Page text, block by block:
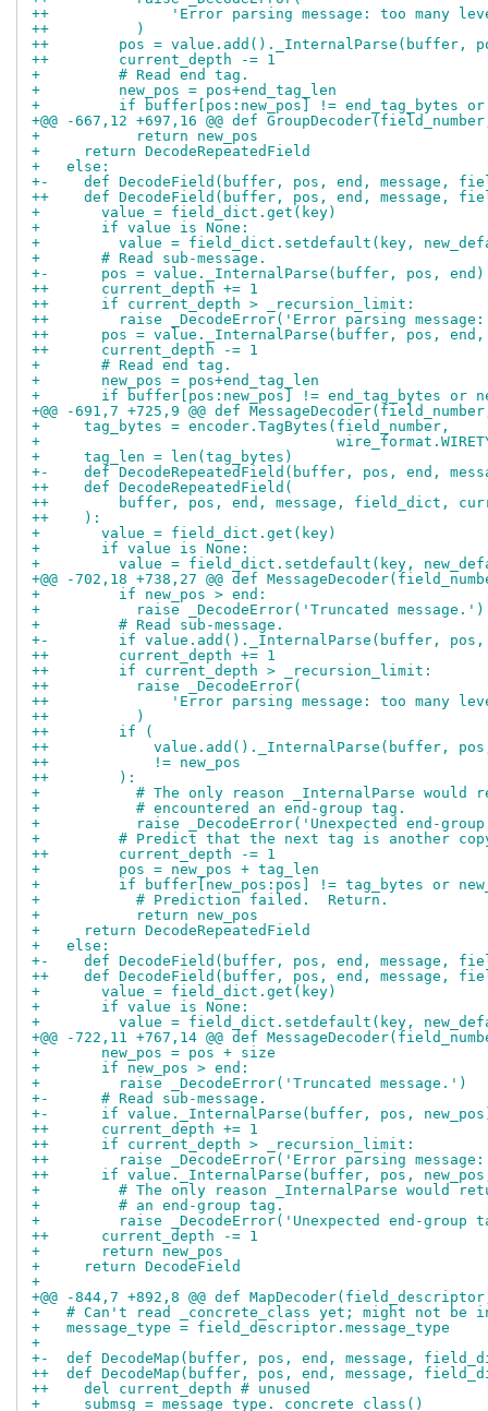
++              'Error parsing message: too many
++          )
++        pos = value.add()._InternalParse(buffer,
++        current_depth -= 1
+         # Read end tag.
+         new_pos = pos+end_tag_len
+         if buffer[pos:new_pos] != end_tag_bytes or
+@@ -667,12 +697,16 @@ def
+           return new_pos
+     return DecodeRepeatedField
+   else:
+-    def DecodeField(buffer, pos, end, message,
++    def DecodeField(buffer, pos, end, message,
+       value = field_dict.get(key)
+       if value is None:
+         value = field_dict.setdefault(key,
+       # Read sub-message.
+-      pos = value._InternalParse(buffer, pos, end)
++      current_depth += 1
++      if current_depth > _recursion_limit:
++        raise _DecodeError('Error parsing
++      pos = value._InternalParse(buffer, pos, end,
++      current_depth -= 1
+       # Read end tag.
+       new_pos = pos+end_tag_len
+       if buffer[pos:new_pos] != end_tag_bytes or
+@@ -691,7 +725,9 @@ def
+     tag_bytes = encoder.TagBytes(field_number,
+
+     tag_len = len(tag_bytes)
+-    def DecodeRepeatedField(buffer, pos, end,
++    def DecodeRepeatedField(
++        buffer, pos, end, message, field_dict,
++    ):
+       value = field_dict.get(key)
+       if value is None:
+         value = field_dict.setdefault(key,
+@@ -702,18 +738,27 @@ def
+         if new_pos > end:
+           raise _DecodeError('Truncated message.')
+         # Read sub-message.
+-        if value.add()._InternalParse(buffer, pos,
++        current_depth += 1
++        if current_depth > _recursion_limit:
++          raise _DecodeError(
++              'Error parsing message: too many
++          )
++        if (
++            value.add()._InternalParse(buffer, pos,
++            != new_pos
++        ):
+           # The only reason _InternalParse
+           # encountered an end-group tag.
+           raise _DecodeError('Unexpected end-
+         # Predict that the next tag is another
++        current_depth -= 1
+         pos = new_pos + tag_len
+         if buffer[new_pos:pos] != tag_bytes or
+           # Prediction failed.  Return.
+           return new_pos
+     return DecodeRepeatedField
+   else:
+-    def DecodeField(buffer, pos, end, message,
++    def DecodeField(buffer, pos, end, message,
+       value = field_dict.get(key)
+       if value is None:
+         value = field_dict.setdefault(key,
+@@ -722,11 +767,14 @@ def
+       new_pos = pos + size
+       if new_pos > end:
+         raise _DecodeError('Truncated message.')
+-      # Read sub-message.
+-      if value._InternalParse(buffer, pos,
++      current_depth += 1
++      if current_depth > _recursion_limit:
++        raise _DecodeError('Error parsing
++      if value._InternalParse(buffer, pos,
+         # The only reason _InternalParse would
+         # an end-group tag.
+         raise _DecodeError('Unexpected end-group
++      current_depth -= 1
+       return new_pos
+     return DecodeField
+
+@@ -844,7 +892,8 @@ def
+   # Can't read _concrete_class yet; might not
+   message_type = field_descriptor.message_type
+
+-  def DecodeMap(buffer, pos, end, message,
++  def DecodeMap(buffer, pos, end, message,
++    del current_depth # unused
+     submsg = message_type._concrete_class()